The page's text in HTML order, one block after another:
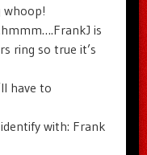
whoop!
is
ring so true it’s
have to
with: Frank